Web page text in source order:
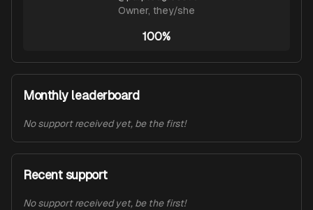
Owner, they/she
100%
Monthly leaderboard
No support received yet, be the first!
Recent support
No support received yet, be the first!